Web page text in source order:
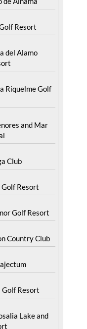
Resort
del Alamo
Riquelme Golf
and Mar
Club
Golf Resort
Golf Resort
Country Club
Golf Resort
Lake and